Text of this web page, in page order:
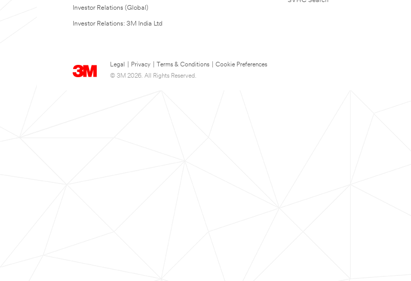
Investor Relations (Global)
Investor Relations: 3M India Ltd
Legal Privacy Terms & Conditions
Cookie Preferences
© 3M 2026. All Rights Reserved.